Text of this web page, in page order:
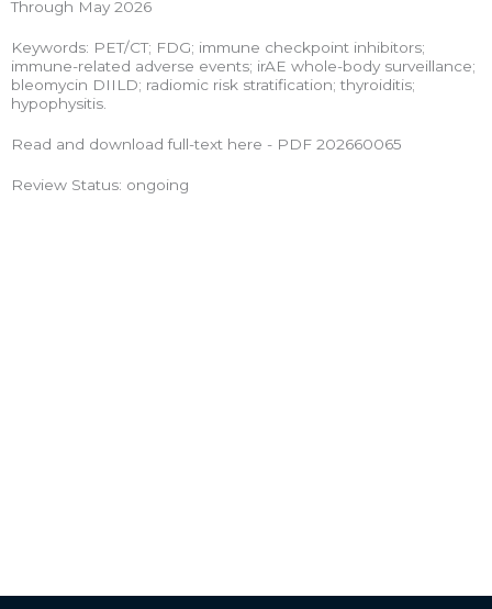
Through May 2026
Keywords: PET/CT; FDG; immune checkpoint inhibitors;
immune-related adverse events; irAE whole-body surveillance;
bleomycin DIILD; radiomic risk stratification; thyroiditis;
hypophysitis.
Read and download full-text here - PDF 202660065
Review Status: ongoing